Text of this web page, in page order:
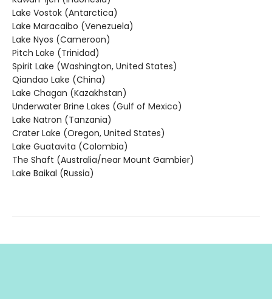
Lake Vostok (Antarctica)
Lake Maracaibo (Venezuela)
Lake Nyos (Cameroon)
Pitch Lake (Trinidad)
Spirit Lake (Washington, United States)
Qiandao Lake (China)
Lake Chagan (Kazakhstan)
Underwater Brine Lakes (Gulf of Mexico)
Lake Natron (Tanzania)
Crater Lake (Oregon, United States)
Lake Guatavita (Colombia)
The Shaft (Australia/near Mount Gambier)
Lake Baikal (Russia)